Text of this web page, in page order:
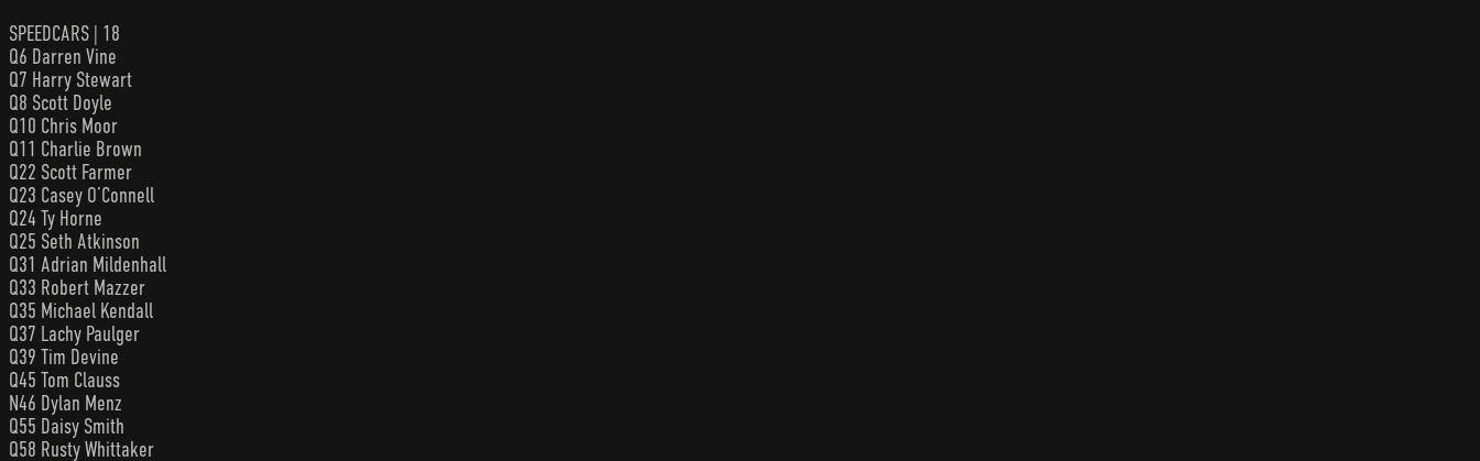
SPEEDCARS | 18
Q6 Darren Vine
Q7 Harry Stewart
Q8 Scott Doyle
Q10 Chris Moor
Q11 Charlie Brown
Q22 Scott Farmer
Q23 Casey O’Connell
Q24 Ty Horne
Q25 Seth Atkinson
Q31 Adrian Mildenhall
Q33 Robert Mazzer
Q35 Michael Kendall
Q37 Lachy Paulger
Q39 Tim Devine
Q45 Tom Clauss
N46 Dylan Menz
Q55 Daisy Smith
Q58 Rusty Whittaker